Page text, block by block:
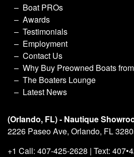
Boat PROs
Awards
Testimonials
Employment
Contact Us
Why Buy Preowned Boats
The Boaters Lounge
Latest News
(Orlando, FL) - Nautique
2226 Paseo Ave, Orlando, FL
+1 Call: 407-425-2628 | Text: